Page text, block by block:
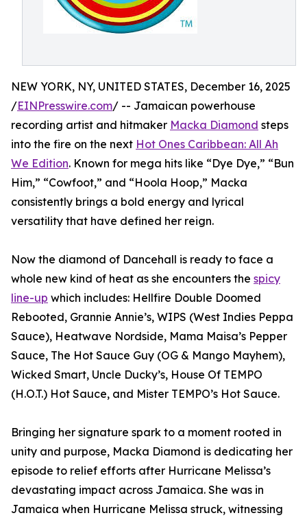
NEW YORK, NY, UNITED STATES, December 16, 2025
/EINPresswire.com/ -- Jamaican powerhouse
recording artist and hitmaker Macka Diamond steps
into the fire on the next Hot Ones Caribbean: All Ah
We Edition. Known for mega hits like “Dye Dye,” “Bun
Him,” “Cowfoot,” and “Hoola Hoop,” Macka
consistently brings a bold energy and lyrical
versatility that have defined her reign.
Now the diamond of Dancehall is ready to face a
whole new kind of heat as she encounters the spicy
line-up which includes: Hellfire Double Doomed
Rebooted, Grannie Annie’s, WIPS (West Indies Peppa
Sauce), Heatwave Nordside, Mama Maisa’s Pepper
Sauce, The Hot Sauce Guy (OG & Mango Mayhem),
Wicked Smart, Uncle Ducky’s, House Of TEMPO
(H.O.T.) Hot Sauce, and Mister TEMPO’s Hot Sauce.
Bringing her signature spark to a moment rooted in
unity and purpose, Macka Diamond is dedicating her
episode to relief efforts after Hurricane Melissa’s
devastating impact across Jamaica. She was in
Jamaica when Hurricane Melissa struck, witnessing